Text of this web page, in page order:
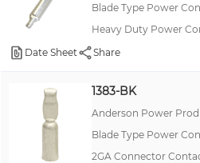
Blade Type Power
Heavy Duty Power
Date Sheet
Share
1383-BK
Anderson Power
Blade Type Power
2GA Connector